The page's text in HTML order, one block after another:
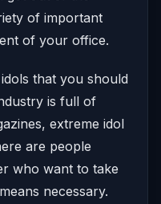
of important
of your office.
that you should
is full of
extreme idol
are people
who want to take
necessary.